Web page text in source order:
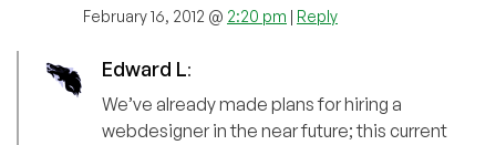
February 16, 2012 @ 2:20 pm | Reply
Edward L:
We’ve already made plans for hiring a
webdesigner in the near future; this current